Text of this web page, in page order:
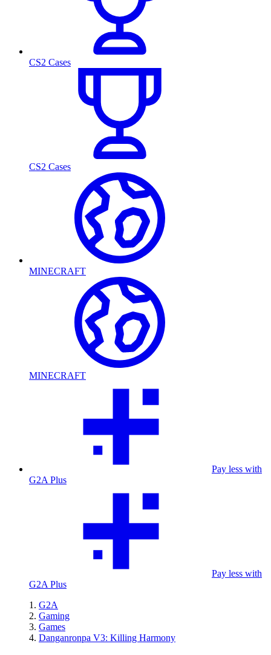
CS2 Cases
CS2 Cases
MINECRAFT
MINECRAFT
Pay less with
G2A Plus
Pay less with
G2A Plus
G2A
Gaming
Games
Danganronpa V3: Killing Harmony